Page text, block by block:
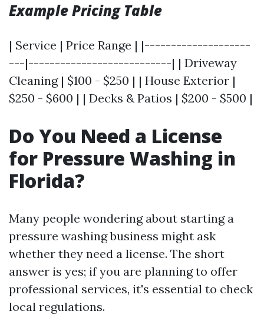
Example Pricing Table
| Service | Price Range | |--------------------
---|---------------------------| | Driveway
Cleaning | $100 - $250 | | House Exterior |
$250 - $600 | | Decks & Patios | $200 - $500 |
Do You Need a License
for Pressure Washing in
Florida?
Many people wondering about starting a
pressure washing business might ask
whether they need a license. The short
answer is yes; if you are planning to offer
professional services, it's essential to check
local regulations.